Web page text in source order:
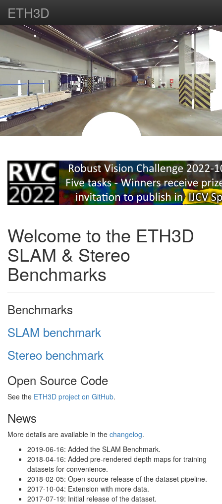
ETH3D
Welcome to the ETH3D
SLAM & Stereo
Benchmarks
Benchmarks
SLAM benchmark
Stereo benchmark
Open Source Code
See the ETH3D project on GitHub.
News
More details are available in the changelog.
2019-06-16: Added the SLAM Benchmark.
2018-04-16: Added pre-rendered depth maps for training
datasets for convenience.
2018-02-05: Open source release of the dataset pipeline.
2017-10-04: Extension with more data.
2017-07-19: Initial release of the dataset.